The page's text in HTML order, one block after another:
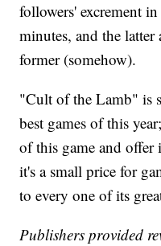
followers' excrement
minutes, and the
former (somehow).
"Cult of the Lamb" is
best games of this
of this game and
it's a small price for
to every one of its
Publishers provided